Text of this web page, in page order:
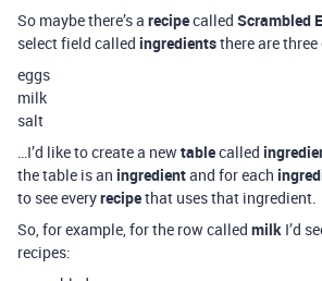
So maybe there’s a recipecalled Scrambled
select field called ingredientsthere are
eggs
milk
salt
…I’d like to create a newtablecalled
the table is an ingredientand for each
to see everyrecipethat uses that ingredient.
So, for example, for the row called milk I’d
recipes: